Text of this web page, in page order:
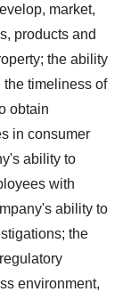
market,
products and
the ability
the timeliness of
obtain
in consumer
ability to
with
ability to
the
environment,